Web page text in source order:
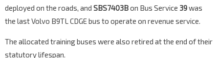
deployed on the roads, and SBS7403Bon Bus Service 39was
the last Volvo B9TL CDGE bus to operate on revenue service.
The allocated training buses were also retired at the end of their
statutory lifespan.